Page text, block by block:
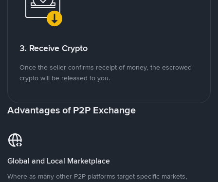
3. Receive Crypto
Once the seller confirms receipt of money, the escrowed
crypto will be released to you.
Advantages of P2P Exchange
Global and Local Marketplace
Where as many other P2P platforms target specific markets,